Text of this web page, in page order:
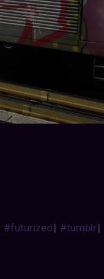
#futurized| #tumblr|